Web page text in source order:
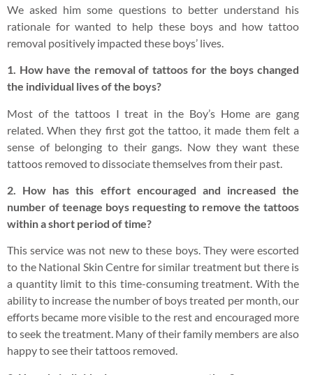
We asked him some questions to better understand his
rationale for wanted to help these boys and how tattoo
removal positively impacted these boys’ lives.
1. How have the removal of tattoos for the boys changed
the individual lives of the boys?
Most of the tattoos I treat in the Boy’s Home are gang
related. When they first got the tattoo, it made them felt a
sense of belonging to their gangs. Now they want these
tattoos removed to dissociate themselves from their past.
2. How has this effort encouraged and increased the
number of teenage boys requesting to remove the tattoos
within a short period of time?
This service was not new to these boys. They were escorted
to the National Skin Centre for similar treatment but there is
a quantity limit to this time-consuming treatment. With the
ability to increase the number of boys treated per month, our
efforts became more visible to the rest and encouraged more
to seek the treatment. Many of their family members are also
happy to see their tattoos removed.